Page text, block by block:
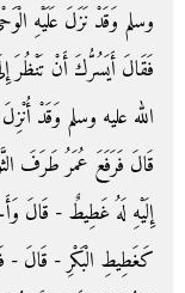
وسلم وَقَدْ نَزَلَ عَلَيْهِ
فَقَالَ أَيَسُرُّكَ أَنْ تَنْظُرَ
الله عليه وسلم وَقَدْ
قَالَ فَرَفَعَ عُمَرُ طَرَفَ
إِلَيْهِ لَهُ غَطِيطٌ - قَالَ
كَغَطِيطِ الْبَكْرِ - قَالَ -